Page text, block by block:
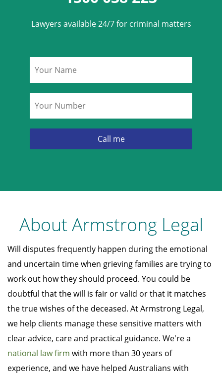
Lawyers available 24/7 for criminal matters
About Armstrong Legal
Will disputes frequently happen during the emotional
and uncertain time when grieving families are trying to
work out how they should proceed. You could be
doubtful that the will is fair or valid or that it matches
the true wishes of the deceased. At Armstrong Legal,
we help clients manage these sensitive matters with
clear advice, care and practical guidance. We're a
national law firm with more than 30 years of
experience, and we have helped Australians with